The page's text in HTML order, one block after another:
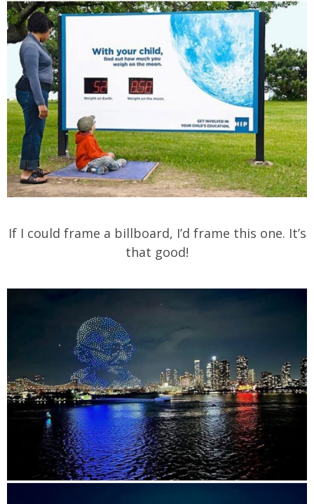
If I could frame a billboard, I’d frame this one. It’s
that good!